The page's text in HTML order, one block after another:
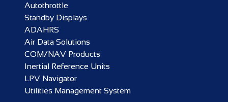
Autothrottle
Standby Displays
ADAHRS
Air Data Solutions
COM/NAV Products
Inertial Reference Units
LPV Navigator
Utilities Management System